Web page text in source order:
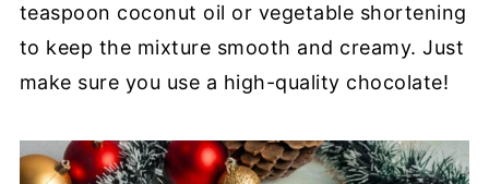
teaspoon coconut oil or vegetable shortening
to keep the mixture smooth and creamy. Just
make sure you use a high-quality chocolate!